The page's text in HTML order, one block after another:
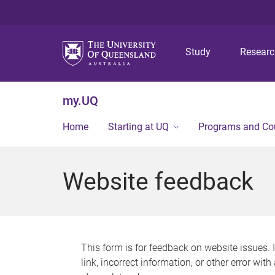
Study
my.UQ
Home Starting at UQ Programs and
Website feedback
This form is for feedback on website issues.
link, incorrect information, or other error with